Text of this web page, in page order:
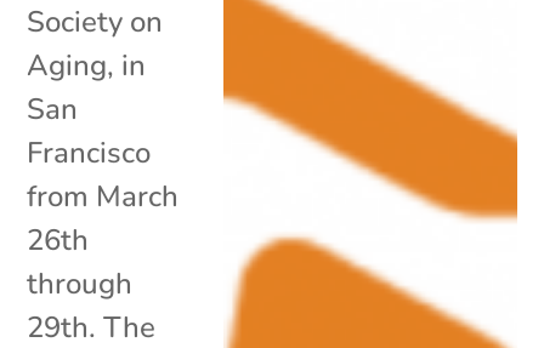
Society on
Aging, in
San
Francisco
from March
26th
through
29th. The